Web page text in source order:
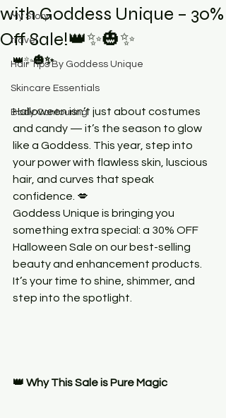
My Story
travel
Hair Tips By Goddess Unique
Skincare Essentials
Body Contouring
with Goddess Unique – 30%
Off Sale!👑✨🎃✨
👑✨🎃✨
Halloween isn’t just about costumes
and candy — it’s the season to glow
like a Goddess. This year, step into
your power with flawless skin, luscious
hair, and curves that speak
confidence. 💋
Goddess Unique is bringing you
something extra special: a 30% OFF
Halloween Sale on our best-selling
beauty and enhancement products.
It’s your time to shine, shimmer, and
step into the spotlight.
👑 Why This Sale is Pure Magic